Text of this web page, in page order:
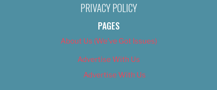
PRIVACY POLICY
PAGES
About Us (We’ve Got Issues)
Advertise With Us
Advertise With Us